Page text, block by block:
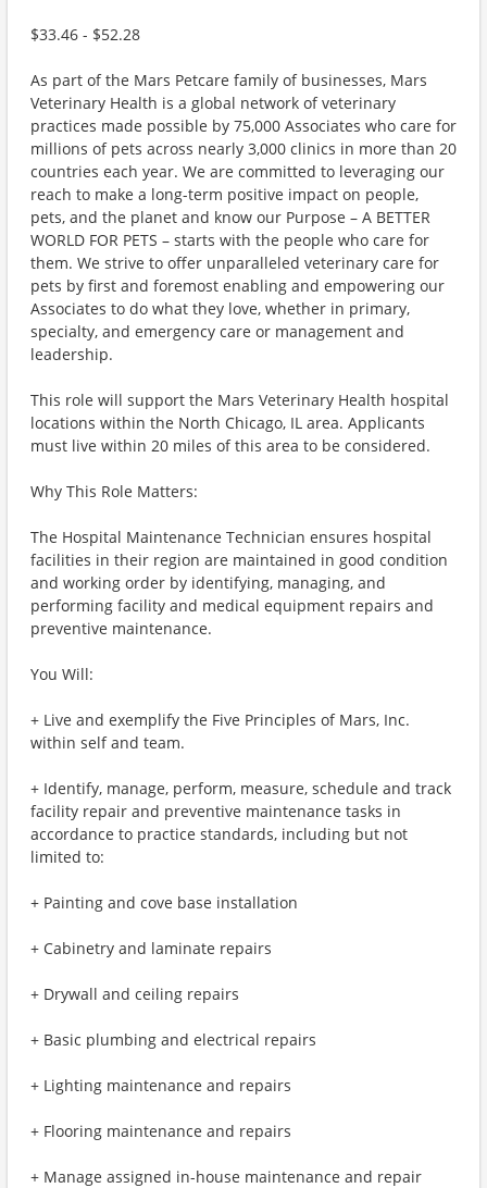
$33.46 - $52.28
As part of the Mars Petcare family of businesses, Mars
Veterinary Health is a global network of veterinary
practices made possible by 75,000 Associates who care for
millions of pets across nearly 3,000 clinics in more than 20
countries each year. We are committed to leveraging our
reach to make a long-term positive impact on people,
pets, and the planet and know our Purpose – A BETTER
WORLD FOR PETS – starts with the people who care for
them. We strive to offer unparalleled veterinary care for
pets by first and foremost enabling and empowering our
Associates to do what they love, whether in primary,
specialty, and emergency care or management and
leadership.
This role will support the Mars Veterinary Health hospital
locations within the North Chicago, IL area. Applicants
must live within 20 miles of this area to be considered.
Why This Role Matters:
The Hospital Maintenance Technician ensures hospital
facilities in their region are maintained in good condition
and working order by identifying, managing, and
performing facility and medical equipment repairs and
preventive maintenance.
You Will:
+ Live and exemplify the Five Principles of Mars, Inc.
within self and team.
+ Identify, manage, perform, measure, schedule and track
facility repair and preventive maintenance tasks in
accordance to practice standards, including but not
limited to:
+ Painting and cove base installation
+ Cabinetry and laminate repairs
+ Drywall and ceiling repairs
+ Basic plumbing and electrical repairs
+ Lighting maintenance and repairs
+ Flooring maintenance and repairs
+ Manage assigned in-house maintenance and repair